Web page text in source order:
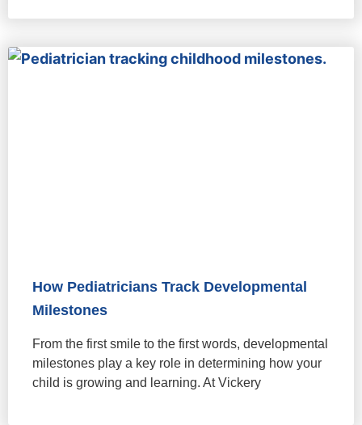
How Pediatricians Track Developmental
Milestones
From the first smile to the first words, developmental
milestones play a key role in determining how your
child is growing and learning. At Vickery